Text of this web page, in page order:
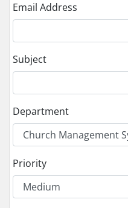
Email Address
Subject
Department
Priority